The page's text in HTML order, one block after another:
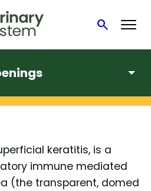
searchSearch
keratitis, is a
immune mediated
(the transparent, domed